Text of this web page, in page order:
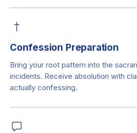
Confession Preparation
Bring your root pattern into the
incidents. Receive absolution with
actually confessing.